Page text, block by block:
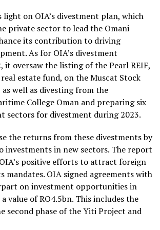
light on OIA’s divestment plan, which
private sector to lead the Omani
its contribution to driving
As for OIA’s divestment
it oversaw the listing of the Pearl REIF,
estate fund, on the Muscat Stock
as well as divesting from the
College Oman and preparing six
sectors for divestment during 2023.
the returns from these divestments by
investments in new sectors. The report
positive efforts to attract foreign
mandates. OIA signed agreements with
on investment opportunities in
value of RO4.5bn. This includes the
second phase of the Yiti Project and